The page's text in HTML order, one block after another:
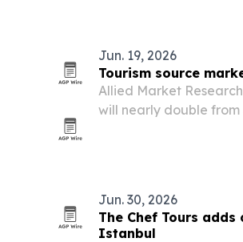
Jun. 19, 2026
Tourism source
Allied Market
will nearly double from
Jun. 30, 2026
The Chef Tours
Istanbul